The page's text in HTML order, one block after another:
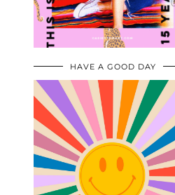
HAVE A GOOD DAY